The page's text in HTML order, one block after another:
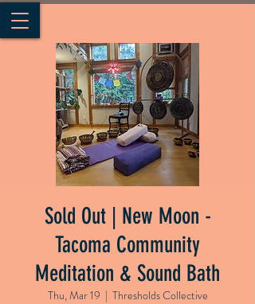
Sold Out | New Moon -
Tacoma Community
Meditation & Sound Bath
Thu, Mar 19
  |
Thresholds Collective